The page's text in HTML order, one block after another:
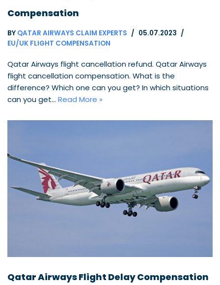
Compensation
BY QATAR AIRWAYS CLAIM EXPERTS
05.07.2023
EU/UK FLIGHT COMPENSATION
Qatar Airways flight cancellation refund. Qatar Airways
flight cancellation compensation. What is the
difference? Which one can you get? In which situations
can you get… Read More »
Qatar Airways Flight Delay Compensation